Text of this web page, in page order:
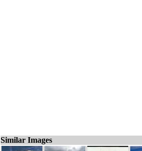
Similar Images